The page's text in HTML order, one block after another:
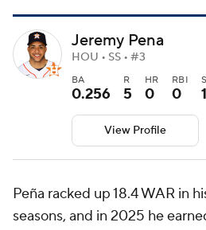
Jeremy Pena
HOU • SS • #3
BA
0.256
R
5
HR
0
RBI
0 1
View Profile
Peña racked up 18.4 WAR in
seasons, and in 2025 he